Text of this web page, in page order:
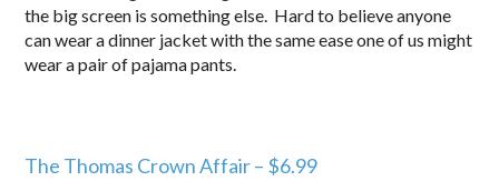
the big screen is something else. Hard to believe anyone
can wear a dinner jacket with the same ease one of us might
wear a pair of pajama pants.
The Thomas Crown Affair – $6.99